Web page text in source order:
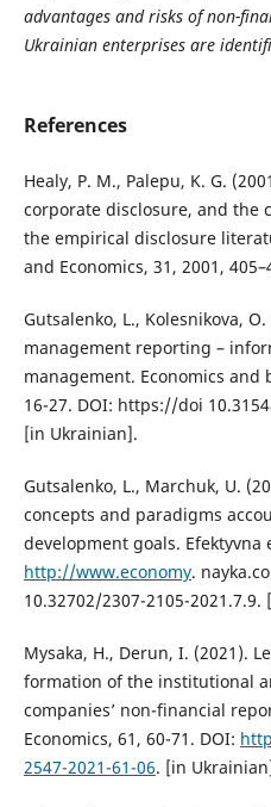
advantages and risks of non-
Ukrainian enterprises are
References
Healy, P. M., Palepu, K. G.
corporate disclosure, and the
the empirical disclosure
and Economics, 31, 2001,
Gutsalenko, L., Kolesnikova,
management reporting –
management. Economics and
16-27. DOI: https://doi
[in Ukrainian].
Gutsalenko, L., Marchuk, U.
concepts and paradigms
development goals. Efektyvna
http://www.economy.
10.32702/2307-2105-
Mysaka, H., Derun, I. (2021).
formation of the institutional
companies’ non-financial
Economics, 61, 60-71. DOI:
2547-2021-61-06. [in